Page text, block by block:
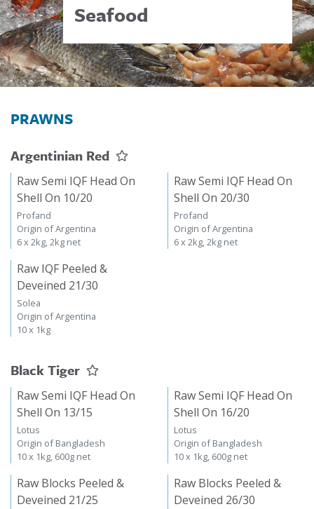
Seafood
PRAWNS
Argentinian Red
Raw Semi IQF Head On
Shell On 10/20
Profand
Origin of Argentina
6 x 2kg, 2kg net
Raw Semi IQF Head On
Shell On 20/30
Profand
Origin of Argentina
6 x 2kg, 2kg net
Raw IQF Peeled &
Deveined 21/30
Solea
Origin of Argentina
10 x 1kg
Black Tiger
Raw Semi IQF Head On
Shell On 13/15
Lotus
Origin of Bangladesh
10 x 1kg, 600g net
Raw Semi IQF Head On
Shell On 16/20
Lotus
Origin of Bangladesh
10 x 1kg, 600g net
Raw Blocks Peeled &
Deveined 21/25
Raw Blocks Peeled &
Deveined 26/30